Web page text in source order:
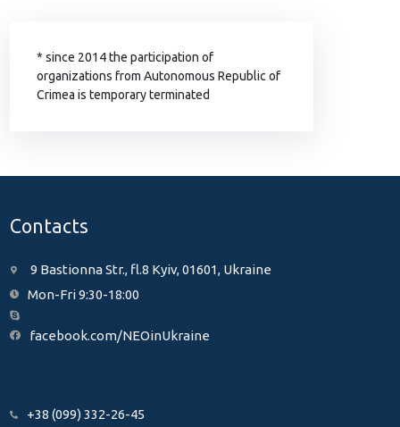
* since 2014 the participation of
organizations from Autonomous Republic of
Crimea is temporary terminated
Contacts
9 Bastionna Str., fl.8 Kyiv, 01601, Ukraine
Mon-Fri 9:30-18:00
facebook.com/NEOinUkraine
+38 (099) 332-26-45